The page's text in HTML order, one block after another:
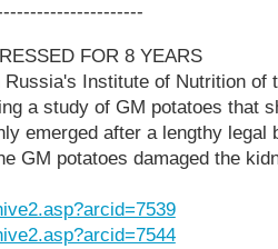
FOR 8 YEARS
Institute of Nutrition of
a study of GM potatoes that
emerged after a lengthy
GM potatoes damaged the